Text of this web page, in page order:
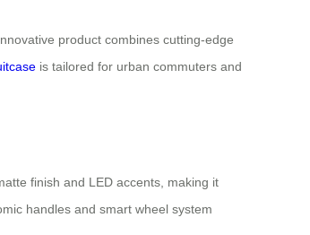
product combines cutting-edge
is tailored for urban commuters and
finish and LED accents, making it
handles and smart wheel system